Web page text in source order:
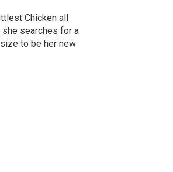
Chicken all
she searches for a
to be her new